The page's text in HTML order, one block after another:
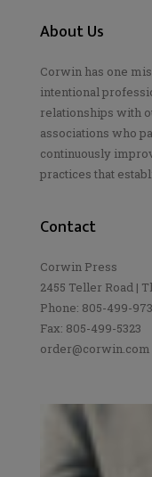
About Us
Corwin has one
intentional
relationships with
associations who
continuously
practices that
Contact
Corwin Press
2455 Teller Road |
Phone: 805-499-
Fax: 805-499-5323
order@corwin.com